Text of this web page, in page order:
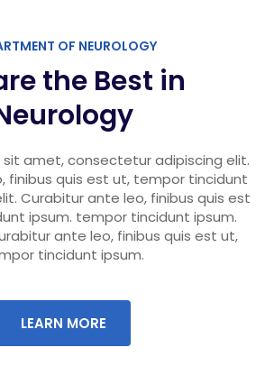
OF NEUROLOGY
the Best in
sit amet, consectetur adipiscing elit.
finibus quis est ut, tempor tincidunt
Curabitur ante leo, finibus quis est
ipsum. tempor tincidunt ipsum.
ante leo, finibus quis est ut,
tincidunt ipsum.
LEARN MORE